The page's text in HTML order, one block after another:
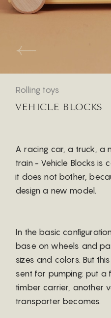
Rolling toys
VEHICLE BLOCKS
A racing car, a truck, a
train - Vehicle Blocks is
it does not bother,
design a new model.
In the basic
base on wheels and
sizes and colors. But
sent for pumping: put
timber carrier, another
transporter becomes.